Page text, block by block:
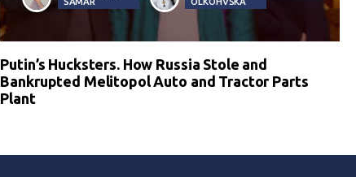
Putin’s Hucksters. How Russia Stole and
Bankrupted Melitopol Auto and Tractor Parts
Plant